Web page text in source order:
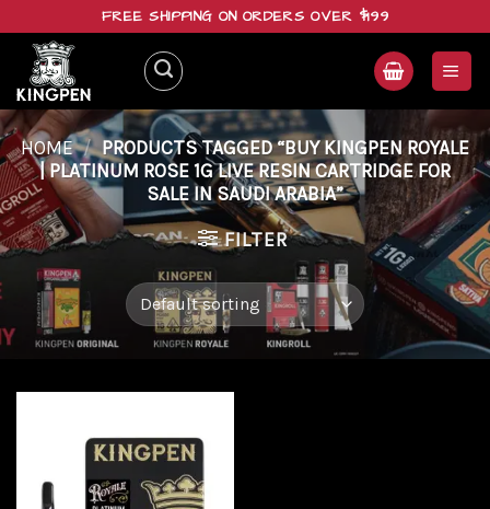
content
FREE SHIPPING ON ORDERS OVER $199
HOME / PRODUCTS TAGGED “BUY KINGPEN ROYALE
| PLATINUM ROSE 1G LIVE RESIN CARTRIDGE FOR
SALE IN SAUDI ARABIA”
FILTER
Add to